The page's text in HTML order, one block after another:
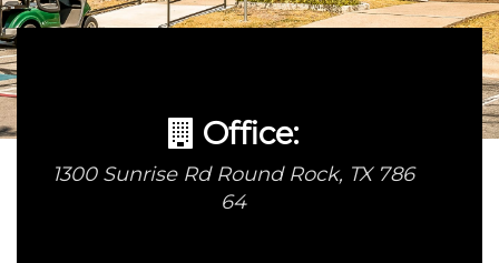
Office:
1300 Sunrise Rd Round Rock, TX 786
64